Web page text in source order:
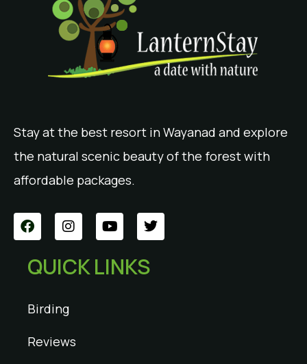
Stay at the best resort in Wayanad and explore
the natural scenic beauty of the forest with
affordable packages.
QUICK LINKS
Birding
Reviews